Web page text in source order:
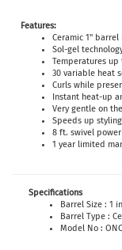
Features:
Ceramic 1"
Sol-gel
Temperatures up
30 variable heat
Curls while
Instant heat-up
Very gentle on
Speeds up
8 ft. swivel
1 year limited
Specifications
Barrel Size : 1
Barrel Type :
Model No :